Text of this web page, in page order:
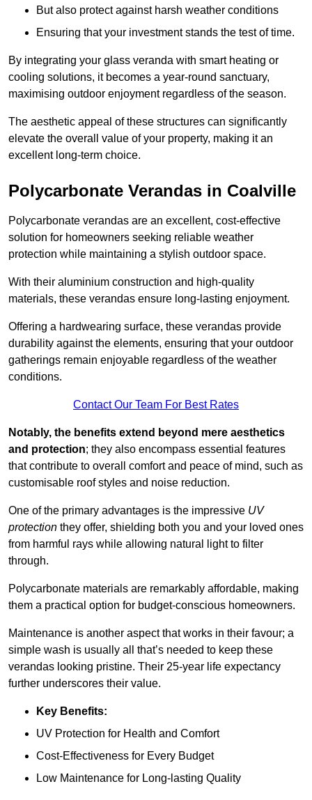
But also protect against harsh weather conditions
Ensuring that your investment stands the test of time.
By integrating your glass veranda with smart heating or
cooling solutions, it becomes a year-round sanctuary,
maximising outdoor enjoyment regardless of the season.
The aesthetic appeal of these structures can significantly
elevate the overall value of your property, making it an
excellent long-term choice.
Polycarbonate Verandas in Coalville
Polycarbonate verandas are an excellent, cost-effective
solution for homeowners seeking reliable weather
protection while maintaining a stylish outdoor space.
With their aluminium construction and high-quality
materials, these verandas ensure long-lasting enjoyment.
Offering a hardwearing surface, these verandas provide
durability against the elements, ensuring that your outdoor
gatherings remain enjoyable regardless of the weather
conditions.
Contact Our Team For Best Rates
Notably, the benefits extend beyond mere aesthetics
and protection; they also encompass essential features
that contribute to overall comfort and peace of mind, such as
customisable roof styles and noise reduction.
One of the primary advantages is the impressive UV
protection they offer, shielding both you and your loved ones
from harmful rays while allowing natural light to filter
through.
Polycarbonate materials are remarkably affordable, making
them a practical option for budget-conscious homeowners.
Maintenance is another aspect that works in their favour; a
simple wash is usually all that’s needed to keep these
verandas looking pristine. Their 25-year life expectancy
further underscores their value.
Key Benefits:
UV Protection for Health and Comfort
Cost-Effectiveness for Every Budget
Low Maintenance for Long-lasting Quality